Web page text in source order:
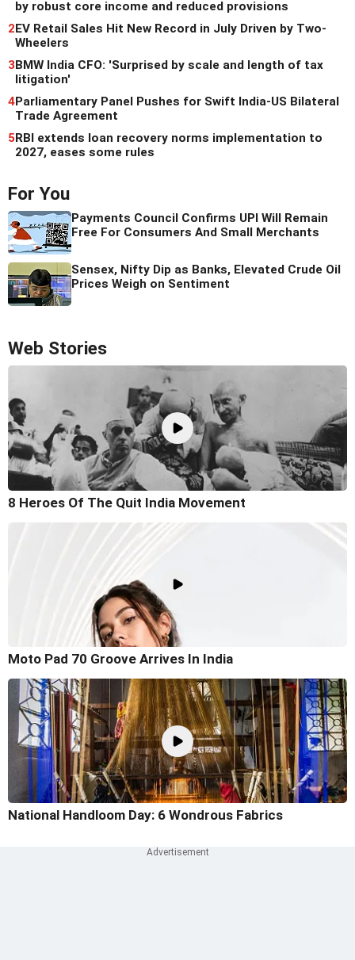
by robust core income and reduced provisions
2EV Retail Sales Hit New Record in July Driven by Two-
Wheelers
3BMW India CFO: 'Surprised by scale and length of tax
litigation'
4Parliamentary Panel Pushes for Swift India-US Bilateral
Trade Agreement
5RBI extends loan recovery norms implementation to
2027, eases some rules
For You
Payments Council Confirms UPI Will Remain
Free For Consumers And Small Merchants
Sensex, Nifty Dip as Banks, Elevated Crude Oil
Prices Weigh on Sentiment
Web Stories
8 Heroes Of The Quit India Movement
Moto Pad 70 Groove Arrives In India
National Handloom Day: 6 Wondrous Fabrics